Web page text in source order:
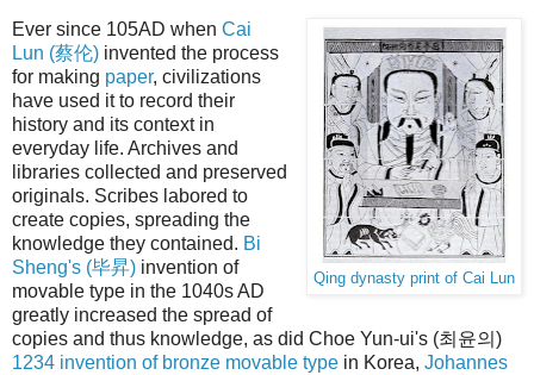
Qing dynasty print of Cai Lun
Ever since 105AD when Cai
Lun (蔡伦) invented the process
for making paper, civilizations
have used it to record their
history and its context in
everyday life. Archives and
libraries collected and preserved
originals. Scribes labored to
create copies, spreading the
knowledge they contained. Bi
Sheng's (毕昇) invention of
movable type in the 1040s AD
greatly increased the spread of
copies and thus knowledge, as did Choe Yun-ui's (최윤의)
1234 invention of bronze movable type in Korea, Johannes